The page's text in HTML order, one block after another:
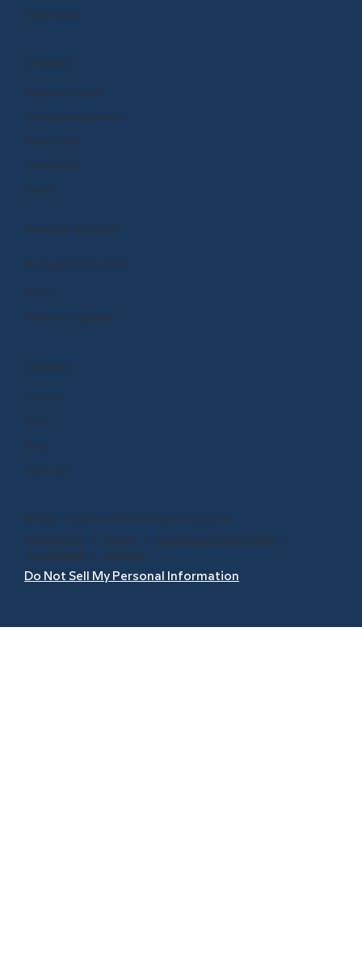
Integrations
CONNECT
Request a Demo
Help Center
Community
Events
Subscription Options
MANAGE ACCOUNT
Manage Subscription
Store
Renew or Upgrade
COMPANY
Careers
Press
Blog
About Us
© 1999 - 2026 BrainPOP. All rights reserved.
Terms of Use Privacy lTrademarks & Copyrights
Accessibility
Site Map
Do Not Sell My Personal Information